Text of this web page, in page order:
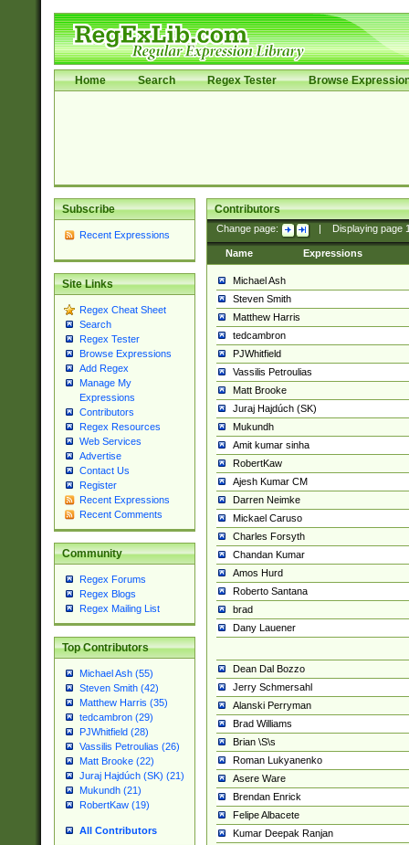
Home Search Regex Tester Browse
Subscribe
Recent Expressions
Site Links
Regex Cheat Sheet
Search
Regex Tester
Browse Expressions
Add Regex
Manage My
Expressions
Contributors
Regex Resources
Web Services
Advertise
Contact Us
Register
Recent Expressions
Recent Comments
Community
Regex Forums
Regex Blogs
Regex Mailing List
Top Contributors
Michael Ash (55)
Steven Smith (42)
Matthew Harris (35)
tedcambron (29)
PJWhitfield (28)
Vassilis Petroulias (26)
Matt Brooke (22)
Juraj Hajdúch (SK) (21)
Mukundh (21)
RobertKaw (19)
All Contributors
Contributors
Change page: Displaying page
Name Expressions
Michael Ash
Steven Smith
Matthew Harris
tedcambron
PJWhitfield
Vassilis Petroulias
Matt Brooke
Juraj Hajdúch (SK)
Mukundh
Amit kumar sinha
RobertKaw
Ajesh Kumar CM
Darren Neimke
Mickael Caruso
Charles Forsyth
Chandan Kumar
Amos Hurd
Roberto Santana
brad
Dany Lauener
Dean Dal Bozzo
Jerry Schmersahl
Alanski Perryman
Brad Williams
Brian \S\s
Roman Lukyanenko
Asere Ware
Brendan Enrick
Felipe Albacete
Kumar Deepak Ranjan